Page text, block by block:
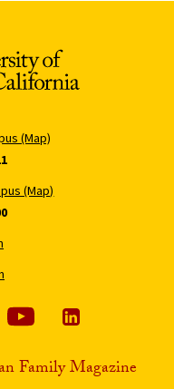
(Map)
(Map)
Family Magazine